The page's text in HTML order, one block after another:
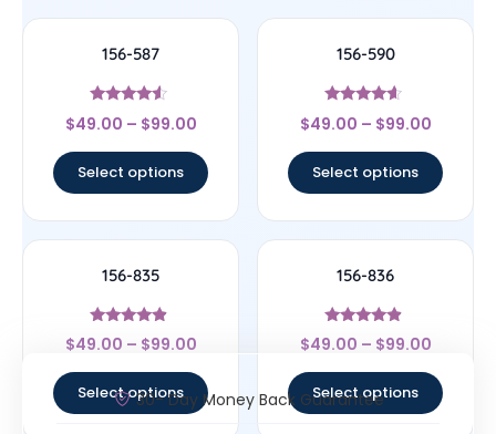
156-587
Rated
4.33
$49.00 – $99.00
Select options
156-590
Rated
4.4
$49.00 – $99.00
Select options
156-835
Rated
4.67
$49.00 – $99.00
Select options
156-836
Rated
4.67
$49.00 – $99.00
Select options
30- Day Money Back Guarantee